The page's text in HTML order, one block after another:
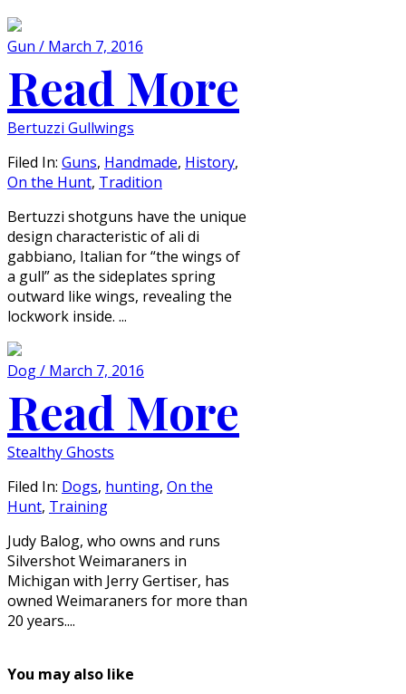
Gun / March 7, 2016
Read More
Bertuzzi Gullwings
Filed In: Guns, Handmade, History,
On the Hunt, Tradition
Bertuzzi shotguns have the unique
design characteristic of ali di
gabbiano, Italian for “the wings of
a gull” as the sideplates spring
outward like wings, revealing the
lockwork inside. ...
Dog / March 7, 2016
Read More
Stealthy Ghosts
Filed In: Dogs, hunting, On the
Hunt, Training
Judy Balog, who owns and runs
Silvershot Weimaraners in
Michigan with Jerry Gertiser, has
owned Weimaraners for more than
20 years....
You may also like